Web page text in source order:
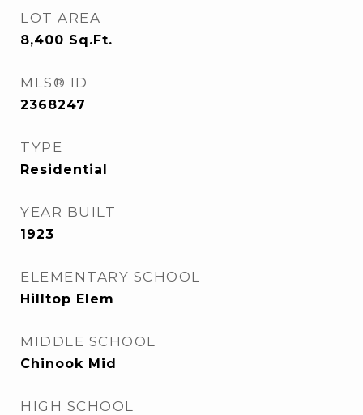
LOT AREA
8,400 Sq.Ft.
MLS® ID
2368247
TYPE
Residential
YEAR BUILT
1923
ELEMENTARY SCHOOL
Hilltop Elem
MIDDLE SCHOOL
Chinook Mid
HIGH SCHOOL